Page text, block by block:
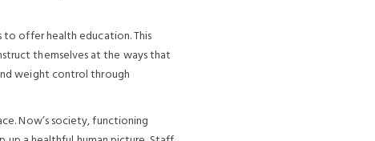
to offer health education. This
themselves at the ways that
weight control through
Now’s society, functioning